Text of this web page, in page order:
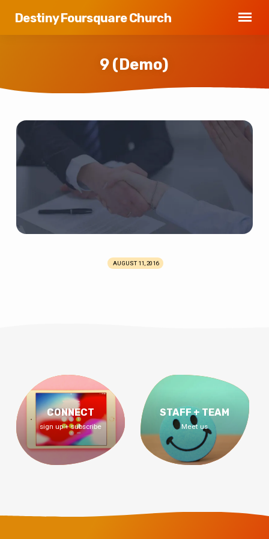
Destiny Foursquare Church
9 (Demo)
9
(Demo)
AUGUST 11, 2016
CONNECT
sign up + subscribe
STAFF + TEAM
Meet us